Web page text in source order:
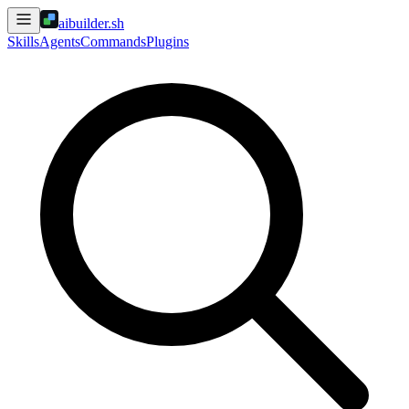
aibuilder.sh
SkillsAgentsCommandsPlugins